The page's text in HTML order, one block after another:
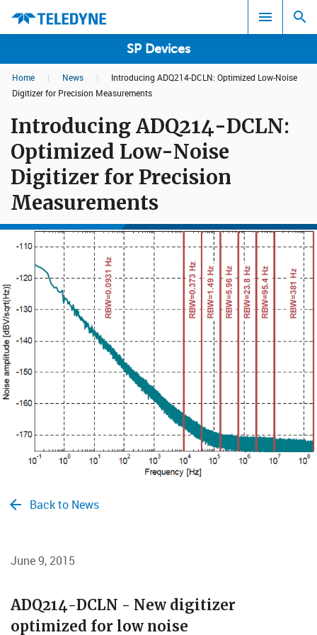
SP Devices
Search results in:
All
Home | News |
Introducing ADQ214-DCLN: Optimized Low-Noise
Digitizer for Precision Measurements
Introducing ADQ214-DCLN:
Optimized Low-Noise
Digitizer for Precision
Measurements
Back to News
June 9, 2015
​​​​​​​ADQ214-DCLN - New digitizer
optimized for low noise